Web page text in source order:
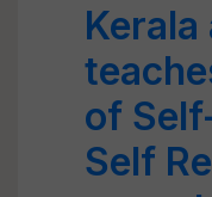
Kerala
of
Self